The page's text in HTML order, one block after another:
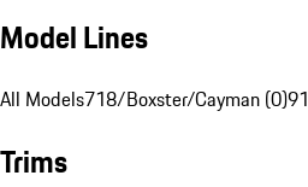
Model Lines
All Models718/Boxster/Cayman (0)
Trims